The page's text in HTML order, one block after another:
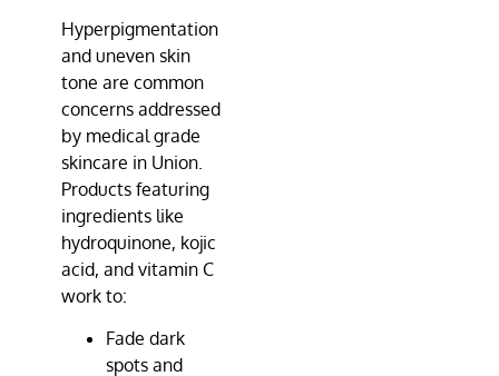
Hyperpigmentation
and uneven skin
tone are common
concerns addressed
by medical grade
skincare in Union.
Products featuring
ingredients like
hydroquinone, kojic
acid, and vitamin C
work to:
Fade dark
spots and